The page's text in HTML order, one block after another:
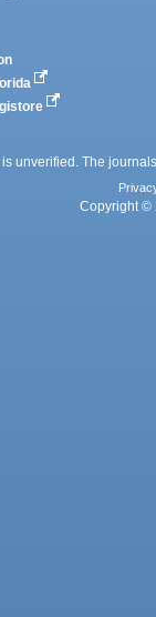
unverified. The
Copyright ©